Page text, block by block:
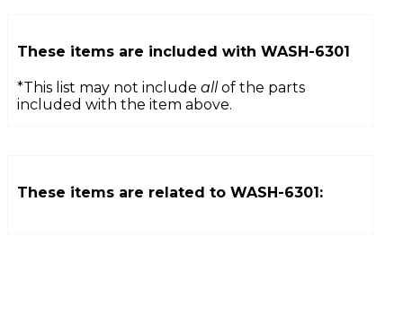
These items are included with WASH-6301
*This list may not include allof the parts
included with the item above.
These items are related to WASH-6301 :